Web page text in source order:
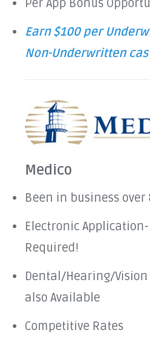
Per App Bonus
Earn $100 per
Non-Underwritten
Medico
Been in business over
Electronic
Required!
Dental/Hearing/Vision
also Available
Competitive Rates